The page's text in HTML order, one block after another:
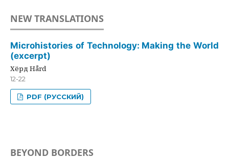
NEW TRANSLATIONS
Microhistories of Technology: Making the World
(excerpt)
Хёрд Hård
12-22
PDF (РУССКИЙ)
BEYOND BORDERS